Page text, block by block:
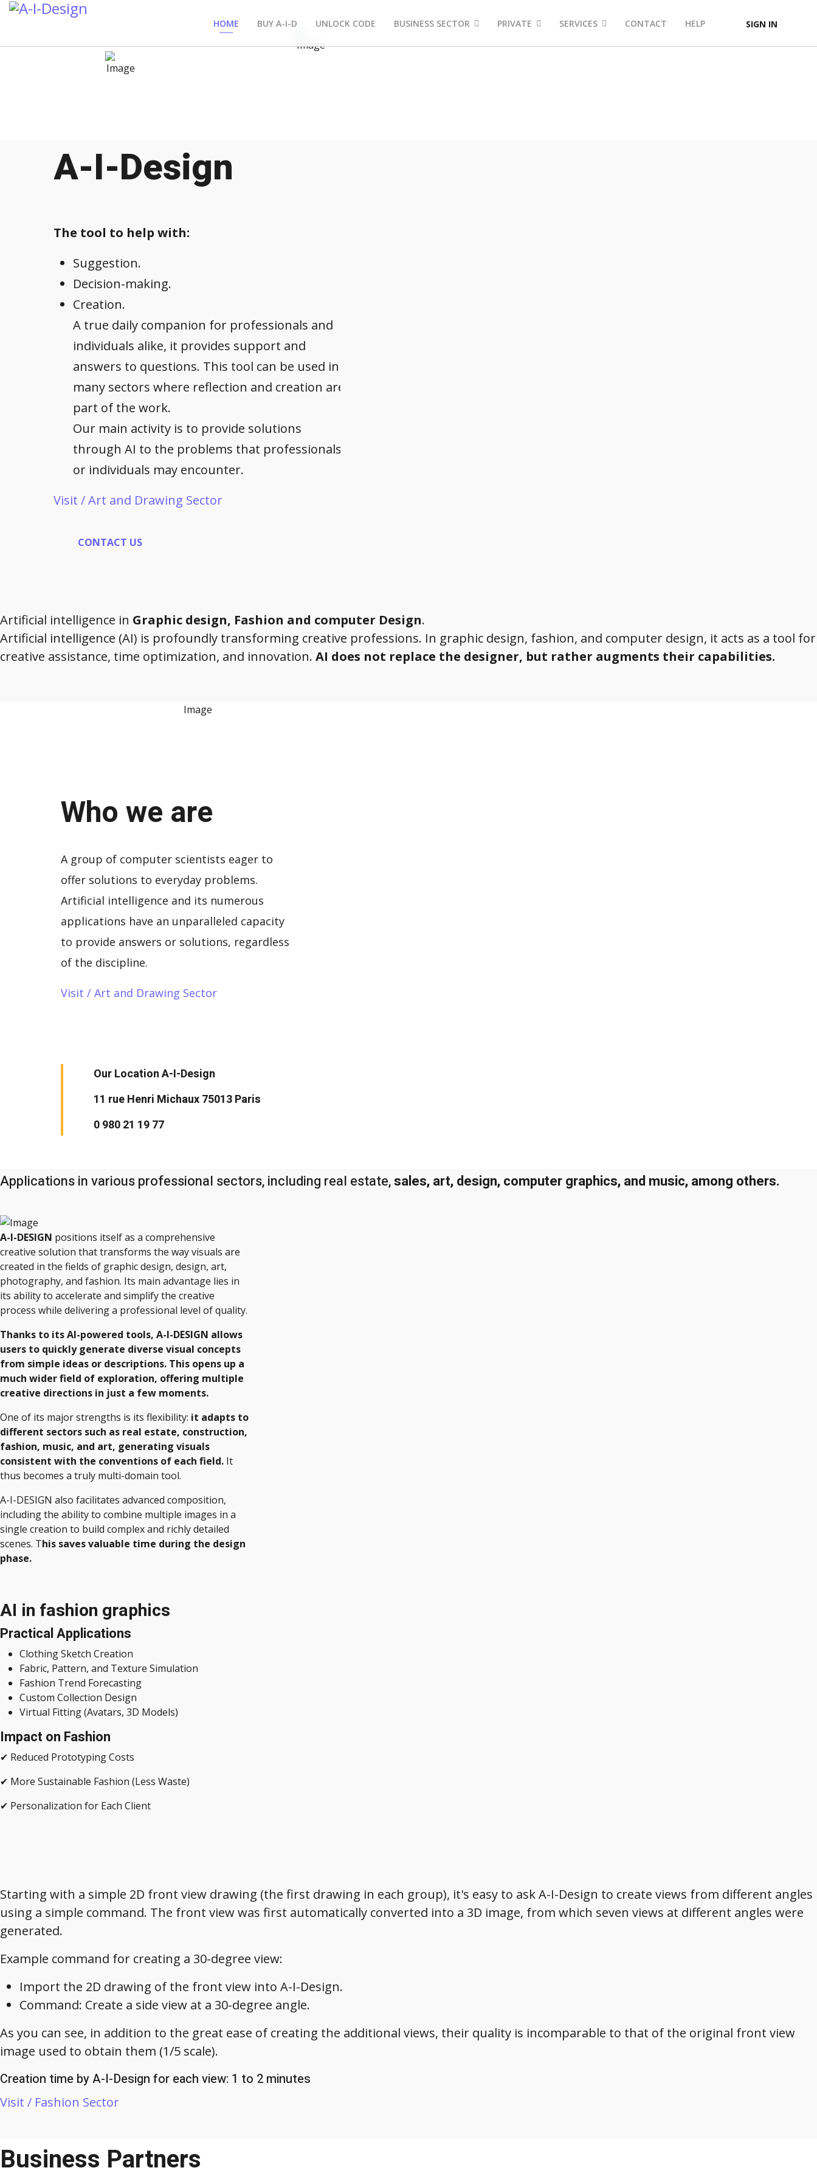
SIGN IN
HOME BUY A-I-D UNLOCK CODE BUSINESS SECTOR PRIVATE SERVICES CONTACT HELP
A-I-Design
The tool to help with:
Suggestion.
Decision-making.
Creation.
A true daily companion for professionals and
individuals alike, it provides support and
answers to questions. This tool can be used in
many sectors where reflection and creation are
part of the work.
Our main activity is to provide solutions
through AI to the problems that professionals
or individuals may encounter.
Visit / Art and Drawing Sector
CONTACT US
Artificial intelligence in Graphic design, Fashion and computer Design.
Artificial intelligence (AI) is profoundly transforming creative professions. In graphic design, fashion, and computer design, it acts as a tool for
creative assistance, time optimization, and innovation. AI does not replace the designer, but rather augments their capabilities.
Who we are
A group of computer scientists eager to
offer solutions to everyday problems.
Artificial intelligence and its numerous
applications have an unparalleled capacity
to provide answers or solutions, regardless
of the discipline.
Visit / Art and Drawing Sector
Our Location A-I-Design
11 rue Henri Michaux 75013 Paris
0 980 21 19 77
Applications in various professional sectors, including real estate,sales, art, design, computer graphics, and music, among others.
A-I-DESIGN positions itself as a comprehensive
creative solution that transforms the way visuals are
created in the fields of graphic design, design, art,
photography, and fashion. Its main advantage lies in
its ability to accelerate and simplify the creative
process while delivering a professional level of quality.
Thanks to its AI-powered tools, A-I-DESIGN allows
users to quickly generate diverse visual concepts
from simple ideas or descriptions. This opens up a
much wider field of exploration, offering multiple
creative directions in just a few moments.
One of its major strengths is its flexibility: it adapts to
different sectors such as real estate, construction,
fashion, music, and art, generating visuals
consistent with the conventions of each field. It
thus becomes a truly multi-domain tool.
A-I-DESIGN also facilitates advanced composition,
including the ability to combine multiple images in a
single creation to build complex and richly detailed
scenes. This saves valuable time during the design
phase.
AI in fashion graphics
Practical Applications
Clothing Sketch Creation
Fabric, Pattern, and Texture Simulation
Fashion Trend Forecasting
Custom Collection Design
Virtual Fitting (Avatars, 3D Models)
Impact on Fashion
✔ Reduced Prototyping Costs
✔ More Sustainable Fashion (Less Waste)
✔ Personalization for Each Client
Starting with a simple 2D front view drawing (the first drawing in each group), it's easy to ask A-I-Design to create views from different angles
using a simple command. The front view was first automatically converted into a 3D image, from which seven views at different angles were
generated.
Example command for creating a 30-degree view:
Import the 2D drawing of the front view into A-I-Design.
Command: Create a side view at a 30-degree angle.
As you can see, in addition to the great ease of creating the additional views, their quality is incomparable to that of the original front view
image used to obtain them (1/5 scale).
Creation time by A-I-Design for each view: 1 to 2 minutes
Visit / Fashion Sector
Business Partners